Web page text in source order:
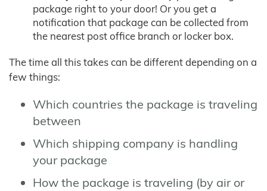
package right to your door! Or you get a
notification that package can be collected from
the nearest post office branch or locker box.
The time all this takes can be different depending on a
few things:
Which countries the package is traveling
between
Which shipping company is handling
your package
How the package is traveling (by air or